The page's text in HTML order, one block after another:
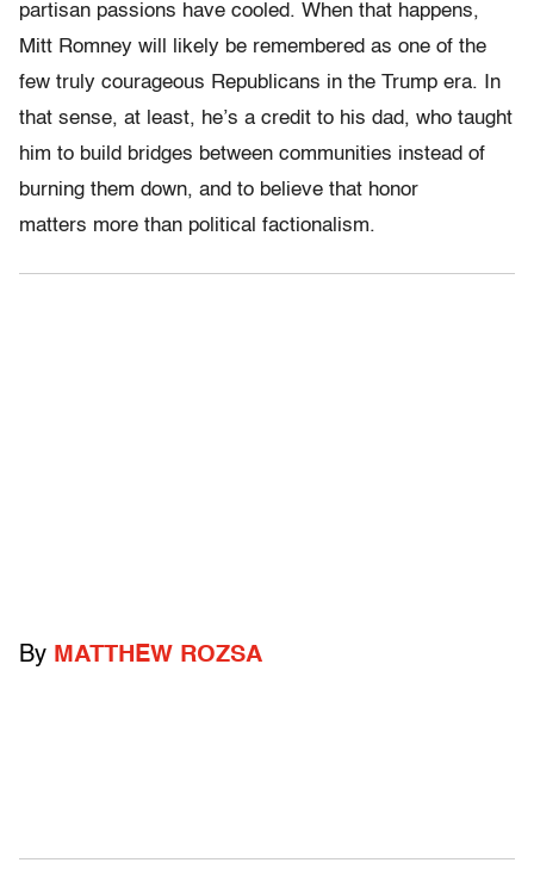
partisan passions have cooled. When that happens,
Mitt Romney will likely be remembered as one of the
few truly courageous Republicans in the Trump era. In
that sense, at least, he’s a credit to his dad, who taught
him to build bridges between communities instead of
burning them down, and to believe that honor
matters more than political factionalism.
By MATTHEW ROZSA